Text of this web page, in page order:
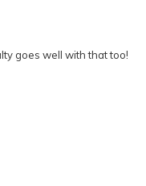
goes well with that too!